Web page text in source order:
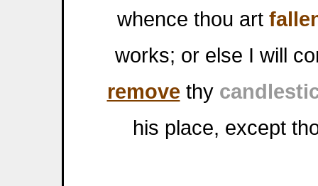
whence thou art
works; or else I will
remove thy
his place, except